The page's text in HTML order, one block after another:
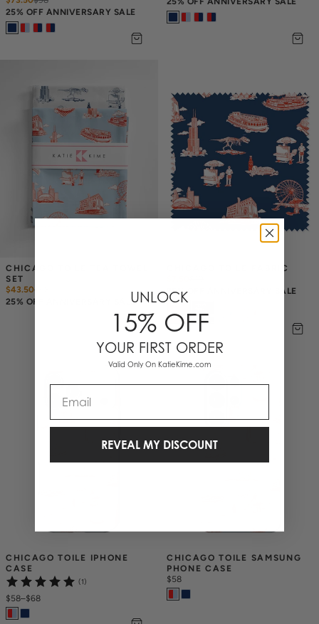
25% OFF ANNIVERSARY SALE
CHICAGO TOILE TEA TOWEL
SET
$43.50$
25% OFF ANNIVERSARY SALE
CHICAGO TOILE FABRIC
25% OFF ANNIVERSARY SALE
CHICAGO TOILE IPHONE
CASE
(1)
$58–$68
CHICAGO TOILE SAMSUNG
PHONE CASE
$58
UNLOCK
15% OFF
YOUR FIRST ORDER
Valid Only On KatieKime.com
REVEAL MY DISCOUNT